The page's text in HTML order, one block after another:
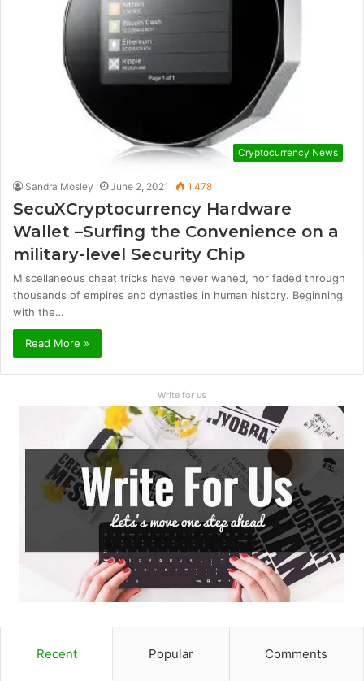
Cryptocurrency News
Sandra Mosley June 2, 2021 1,478
SecuXCryptocurrency Hardware
Wallet –Surfing the Convenience on a
military-level Security Chip
Miscellaneous cheat tricks have never waned, nor faded through
thousands of empires and dynasties in human history. Beginning
with the…
Read More »
Write for us
Recent Popular Comments